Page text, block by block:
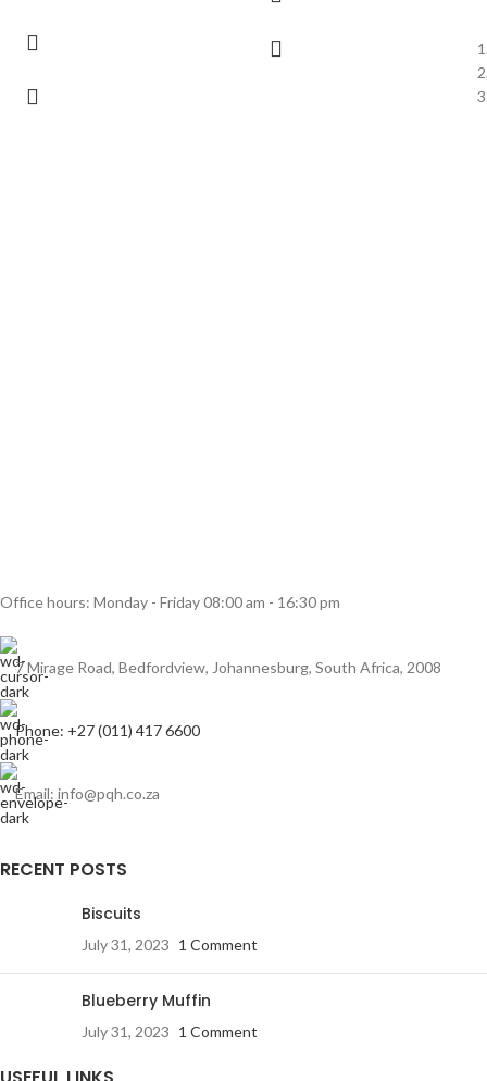
Office hours: Monday - Friday 08:00 am - 16:30 pm
7 Mirage Road, Bedfordview, Johannesburg, South Africa, 2008
Phone: +27 (011) 417 6600
Email: info@pqh.co.za
RECENT POSTS
Biscuits
July 31, 2023 1 Comment
Blueberry Muffin
July 31, 2023 1 Comment